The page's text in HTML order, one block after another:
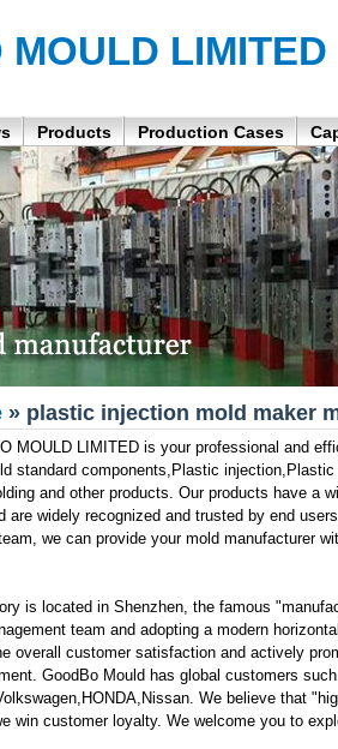
MOULD LIMITED
Products Production Cases
» plastic injection mold maker
MOULD LIMITED is your professional and
standard components,Plastic
and other products. Our products have a
are widely recognized and trusted by end
we can provide your mold manufacturer
is located in Shenzhen, the famous
team and adopting a modern
overall customer satisfaction and actively
GoodBo Mould has global customers
We believe that
win customer loyalty. We welcome you to